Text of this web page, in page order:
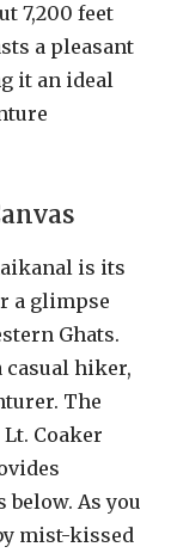
7,200 feet
a pleasant
it an ideal
is its
a glimpse
Ghats.
casual hiker,
The
Coaker
As you
mist-kissed